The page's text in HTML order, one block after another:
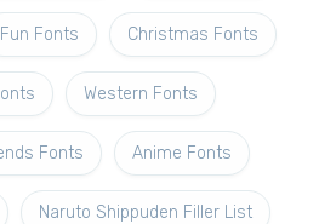
Fun Fonts Christmas Fonts
Western Fonts
Fonts Anime Fonts
Naruto Shippuden Filler List